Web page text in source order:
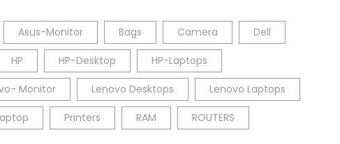
Asus-Monitor Bags Camera Dell
HP HP-Desktop HP-Laptops
Monitor Lenovo Desktops Lenovo Laptops
Printers RAM ROUTERS